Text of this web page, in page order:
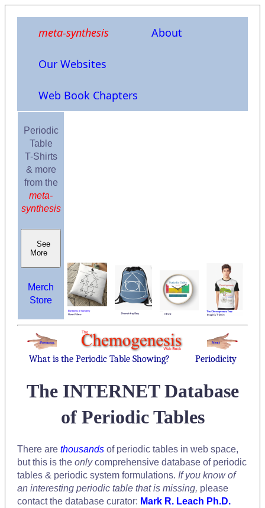
meta-synthesis About
Our Websites
Web Book Chapters
Periodic
Table
T-Shirts
& more
from the
meta-
synthesis
See
More
Merch
Store
What is the Periodic Table Showing? Periodicity
The INTERNET Database
of Periodic Tables
There are thousands of periodic tables in web space,
but this is the onlycomprehensive database of periodic
tables & periodic system formulations. If you know of
an interesting periodic table that is missing, please
contact the database curator: Mark R. Leach Ph.D.